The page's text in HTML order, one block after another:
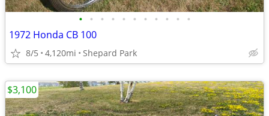
• • • • • • • • • • •
1972 Honda CB 100
8/5 4,120mi Shepard Park
$3,100